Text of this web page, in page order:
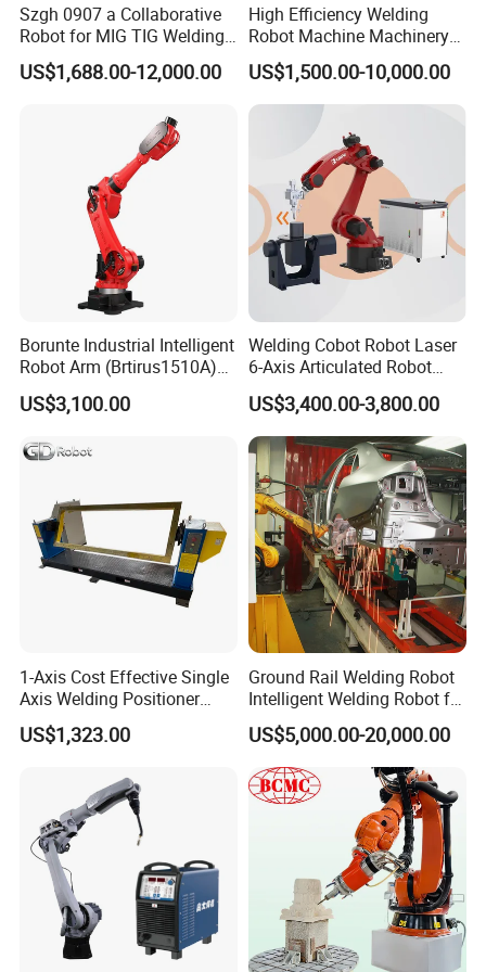
Szgh 0907 a Collaborative
Robot for MIG TIG Welding
10 Payload 1460mm Reach
US$1,688.00-12,000.00
High Efficiency Welding
Robot Machine Machinery
and Packing Machine for
Machinery with CNC
Machine Welding Machine
Welding Robot Welding
Equipment Robot Arm
US$1,500.00-10,000.00
Borunte Industrial Intelligent
Robot Arm (Brtirus1510A)
for Welding, Palletizer and
Spray Painting
US$3,100.00
Welding Cobot Robot Laser
6-Axis Articulated Robot
with Great Price
US$3,400.00-3,800.00
1-Axis Cost Effective Single
Axis Welding Positioner
Compact Rotary Welding
Table with Simple Operation
US$1,323.00
Ground Rail Welding Robot
Intelligent Welding Robot for
Steel Structure Gantry
Welding Robot
US$5,000.00-20,000.00